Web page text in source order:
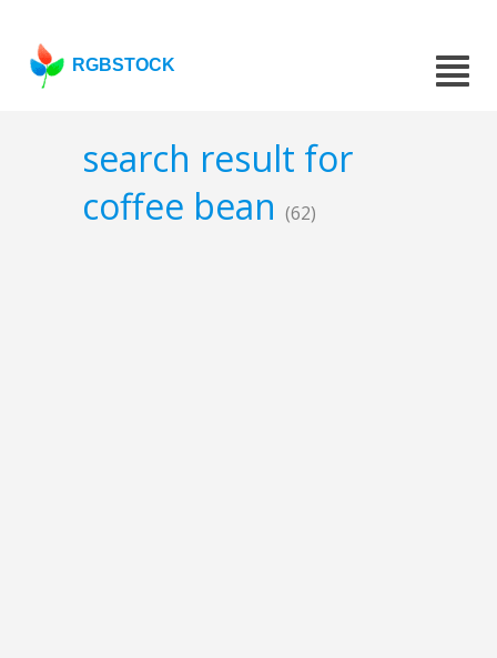
RGBSTOCK
search result for
coffee bean (62)